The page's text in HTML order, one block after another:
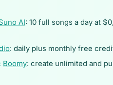
AI: 10 full songs a day at
: daily plus monthly free
Boomy: create unlimited and